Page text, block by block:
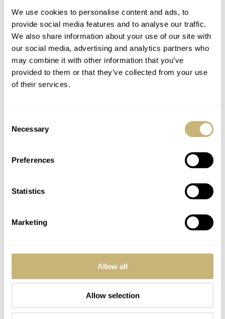
We use cookies to personalise content and ads, to
provide social media features and to analyse our traffic.
We also share information about your use of our site with
our social media, advertising and analytics partners who
may combine it with other information that you’ve
provided to them or that they’ve collected from your use
of their services.
Selection
Necessary
Preferences
Statistics
Marketing
Allow all
Allow selection
Watchwinders
ROBERT-JAN BROER 4 FEBRUARY 08, 2005
The List
ROBERT-JAN BROER 1
Aurelio's Fiddy
A Ming watch
ROBERT-JAN BROER 3 FEBRUARY 03, 2005